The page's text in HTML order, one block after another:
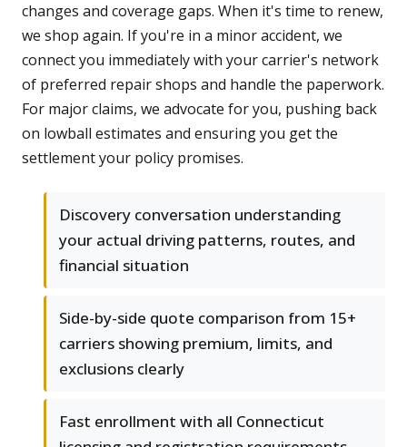
changes and coverage gaps. When it's time to renew,
we shop again. If you're in a minor accident, we
connect you immediately with your carrier's network
of preferred repair shops and handle the paperwork.
For major claims, we advocate for you, pushing back
on lowball estimates and ensuring you get the
settlement your policy promises.
Discovery conversation understanding
your actual driving patterns, routes, and
financial situation
Side-by-side quote comparison from 15+
carriers showing premium, limits, and
exclusions clearly
Fast enrollment with all Connecticut